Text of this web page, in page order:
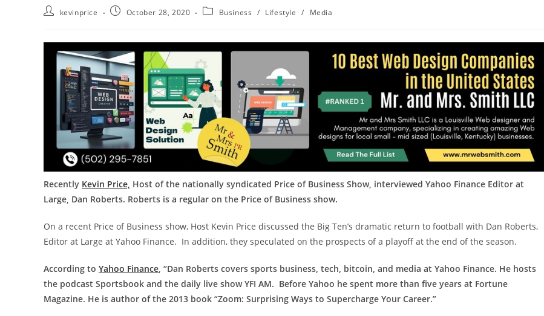
kevinprice October 28, 2020 Business / Lifestyle / Media
Recently Kevin Price, Host of the nationally syndicated Price of Business Show, interviewed Yahoo Finance Editor at
Large, Dan Roberts. Roberts is a regular on the Price of Business show.
On a recent Price of Business show, Host Kevin Price discussed the Big Ten’s dramatic return to football with Dan Roberts,
Editor at Large at Yahoo Finance. In addition, they speculated on the prospects of a playoff at the end of the season.
According to Yahoo Finance, “Dan Roberts covers sports business, tech, bitcoin, and media at Yahoo Finance. He hosts
the podcast Sportsbook and the daily live show YFI AM. Before Yahoo he spent more than five years at Fortune
Magazine. He is author of the 2013 book “Zoom: Surprising Ways to Supercharge Your Career.”